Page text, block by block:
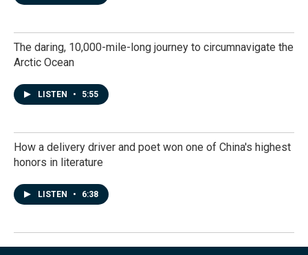
The daring, 10,000-mile-long journey to circumnavigate the
Arctic Ocean
LISTEN • 5:55
How a delivery driver and poet won one of China's highest
honors in literature
LISTEN • 6:38